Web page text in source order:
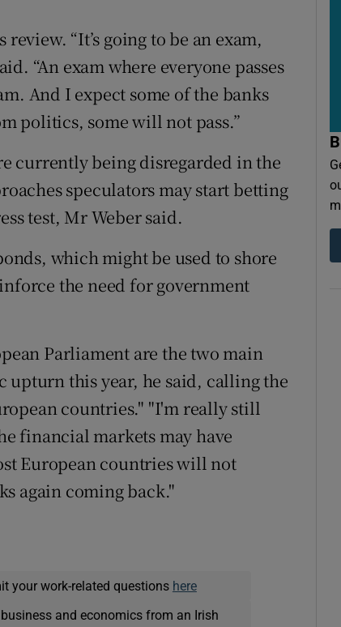
“It’s going to be an exam,
“An exam where everyone passes
And I expect some of the banks
politics, some will not pass.”
currently being disregarded in the
speculators may start betting
test, Mr Weber said.
which might be used to shore
the need for government
Parliament are the two main
upturn this year, he said, calling the
countries." "I'm really still
financial markets may have
European countries will not
again coming back."
your work-related questions here
and economics from an Irish